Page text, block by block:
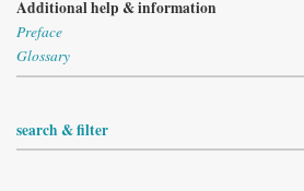
Additional help & information
Preface
Glossary
search & filter